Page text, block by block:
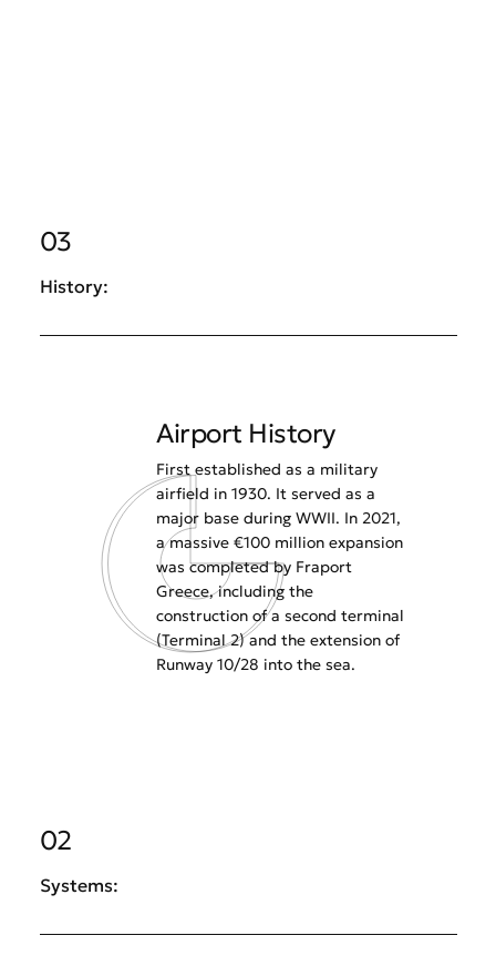
02
Systems:
03
History:
Airport History
First established as a military
airfield in 1930. It served as a
major base during WWII. In 2021,
a massive €100 million expansion
was completed by Fraport
Greece, including the
construction of a second terminal
(Terminal 2) and the extension of
Runway 10/28 into the sea.